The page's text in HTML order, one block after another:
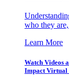
who they
Learn More
Watch Videos
Impact Virtual